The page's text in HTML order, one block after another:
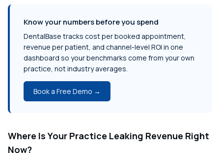
Know your numbers before you spend
DentalBase tracks cost per booked appointment,
revenue per patient, and channel-level ROI in one
dashboard so your benchmarks come from your own
practice, not industry averages.
Book a Free Demo →
Where Is Your Practice Leaking Revenue Right
Now?